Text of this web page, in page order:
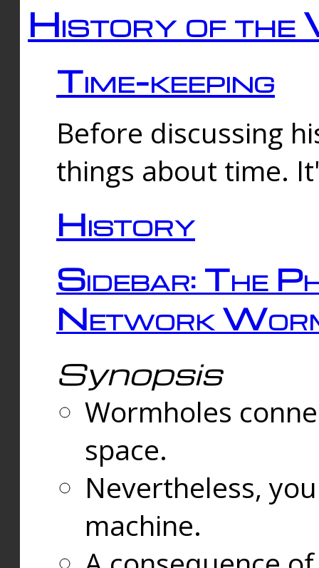
History of the
Time-keeping
Before discussing
things about time.
History
Sidebar: The
Network
Synopsis
Wormholes
space.
Nevertheless,
machine.